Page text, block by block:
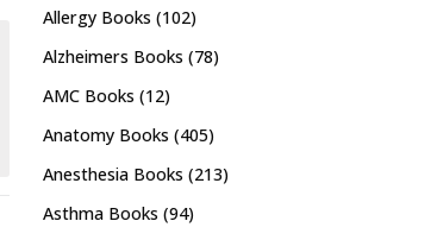
Allergy Books (102)
Alzheimers Books (78)
AMC Books (12)
Anatomy Books (405)
Anesthesia Books (213)
Asthma Books (94)